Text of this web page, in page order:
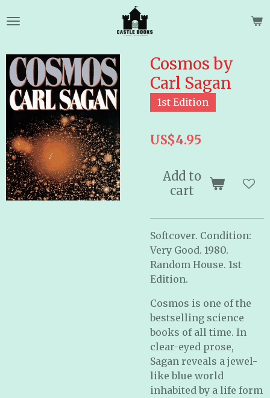
to
content
Cosmos by
Carl Sagan
1st Edition
US$4.95
Add to
cart
Softcover. Condition:
Very Good. 1980.
Random House. 1st
Edition.
Cosmos is one of the
bestselling science
books of all time. In
clear-eyed prose,
Sagan reveals a jewel-
like blue world
inhabited by a life form